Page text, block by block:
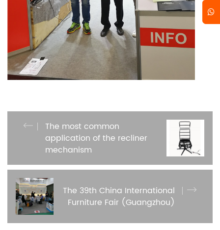
The most common
application of the recliner
mechanism
The 39th China International
Furniture Fair (Guangzhou)